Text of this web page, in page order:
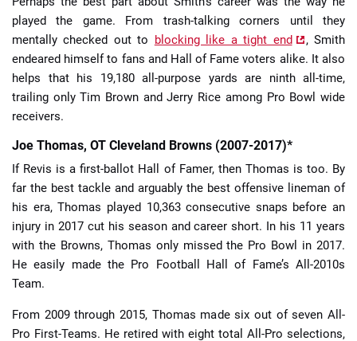
played the game. From trash-talking corners until they
mentally checked out to blocking like a tight end
, Smith
endeared himself to fans and Hall of Fame voters alike. It also
helps that his 19,180 all-purpose yards are ninth all-time,
trailing only Tim Brown and Jerry Rice among Pro Bowl wide
receivers.
Joe Thomas, OT Cleveland Browns (2007-2017)*
If Revis is a first-ballot Hall of Famer, then Thomas is too. By
far the best tackle and arguably the best offensive lineman of
his era, Thomas played 10,363 consecutive snaps before an
injury in 2017 cut his season and career short. In his 11 years
with the Browns, Thomas only missed the Pro Bowl in 2017.
He easily made the Pro Football Hall of Fame’s All-2010s
Team.
From 2009 through 2015, Thomas made six out of seven All-
Pro First-Teams. He retired with eight total All-Pro selections,